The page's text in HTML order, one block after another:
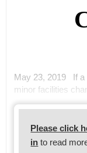
May 23, 2019 If a
minor facilities
Please click
in to read